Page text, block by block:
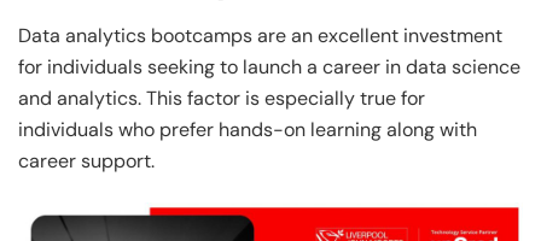
Data analytics bootcamps are an excellent investment
for individuals seeking to launch a career in data science
and analytics. This factor is especially true for
individuals who prefer hands-on learning along with
career support.